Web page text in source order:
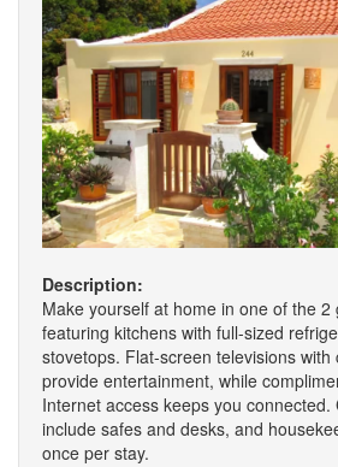
Description:
Make yourself at home in one of the 2
featuring kitchens with full-sized
stovetops. Flat-screen televisions
provide entertainment, while
Internet access keeps you connected.
include safes and desks, and
once per stay.